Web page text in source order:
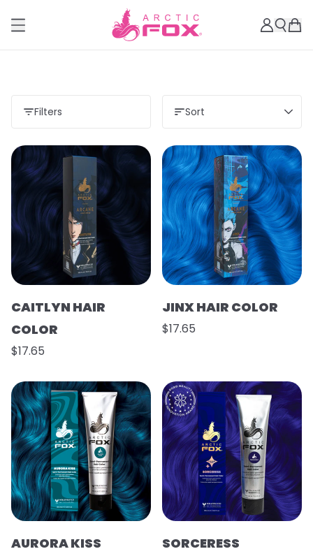
Filters Sort
CAITLYN HAIR
COLOR
$17.65
JINX HAIR COLOR
$17.65
AURORA KISS SORCERESS